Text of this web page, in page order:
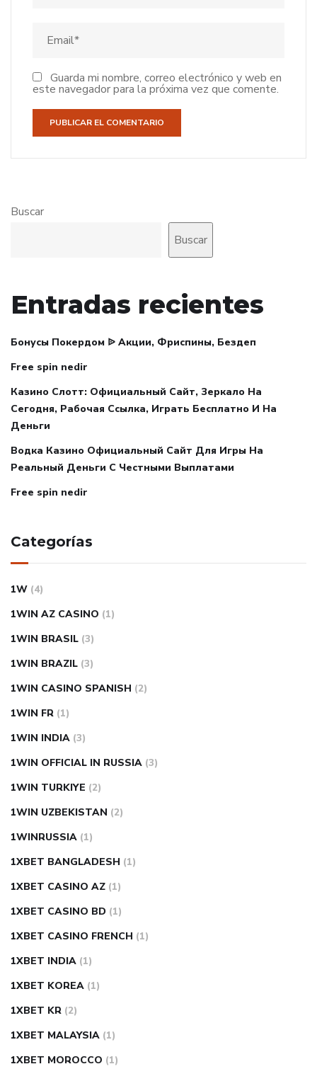
Guarda mi nombre, correo electrónico y web en
este navegador para la próxima vez que comente.
Buscar
Buscar
Entradas recientes
Бонусы Покердом ᐉ Акции, Фриспины, Бездеп
Free spin nedir
Казино Слотт: Официальный Сайт, Зеркало На
Сегодня, Рабочая Ссылка, Играть Бесплатно И На
Деньги
Водка Казино Официальный Сайт Для Игры На
Реальный Деньги С Честными Выплатами
Free spin nedir
Categorías
1W (4)
1WIN AZ CASINO (1)
1WIN BRASIL (3)
1WIN BRAZIL (3)
1WIN CASINO SPANISH (2)
1WIN FR (1)
1WIN INDIA (3)
1WIN OFFICIAL IN RUSSIA (3)
1WIN TURKIYE (2)
1WIN UZBEKISTAN (2)
1WINRUSSIA (1)
1XBET BANGLADESH (1)
1XBET CASINO AZ (1)
1XBET CASINO BD (1)
1XBET CASINO FRENCH (1)
1XBET INDIA (1)
1XBET KOREA (1)
1XBET KR (2)
1XBET MALAYSIA (1)
1XBET MOROCCO (1)